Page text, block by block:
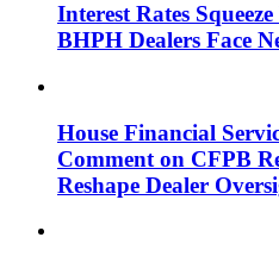
Interest Rates
BHPH Dealers Face
House Financial
Comment on CFPB
Reshape Dealer